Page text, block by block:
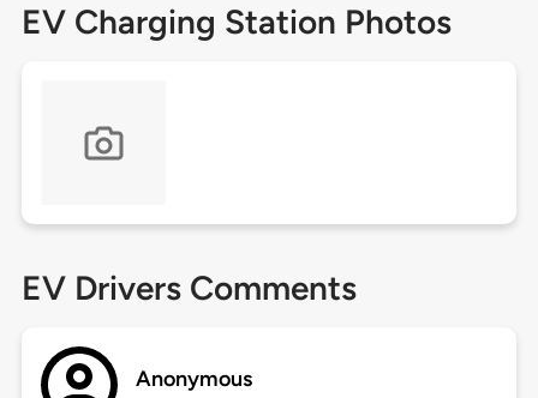
EV Charging Station Photos
EV Drivers Comments
Anonymous